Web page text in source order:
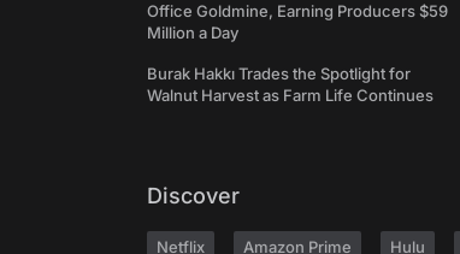
Office Goldmine, Earning Producers $59
Million a Day
Burak Hakkı Trades the Spotlight for
Walnut Harvest as Farm Life Continues
Discover
Netflix Amazon Prime Hulu